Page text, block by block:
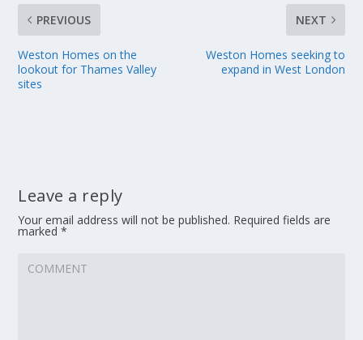
PREVIOUS
Weston Homes on the
lookout for Thames Valley
sites
NEXT
Weston Homes seeking to
expand in West London
Leave a reply
Your email address will not be published. Required fields are
marked*